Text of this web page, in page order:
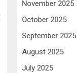
November 2025
October 2025
September 2025
August 2025
July 2025